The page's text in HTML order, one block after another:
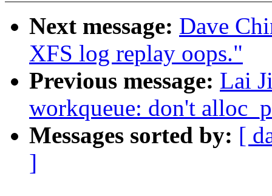
Next message: Dave
XFS log replay oops."
Previous message: Lai
workqueue: don't
Messages sorted by: [
]